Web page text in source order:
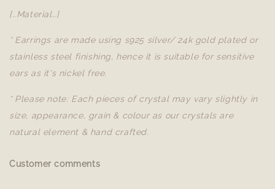
[..Material..]
* Earrings are made using s925 silver/ 24k gold plated or
stainless steel finishing, hence it is suitable for sensitive
ears as it's nickel free.
* Please note: Each pieces of crystal may vary slightly in
size, appearance, grain & colour as our crystals are
natural element & hand crafted.
Customer comments